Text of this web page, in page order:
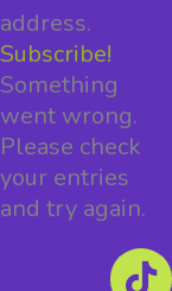
address.
Subscribe!
Something
went wrong.
Please check
your entries
and try again.